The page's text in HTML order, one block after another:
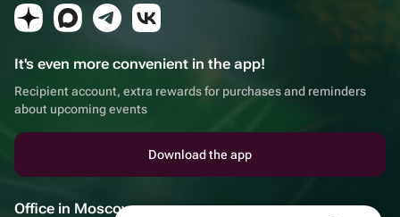
It's even more convenient in the app!
Recipient account, extra rewards for purchases and reminders
about upcoming events
Download the app
Office in Moscow